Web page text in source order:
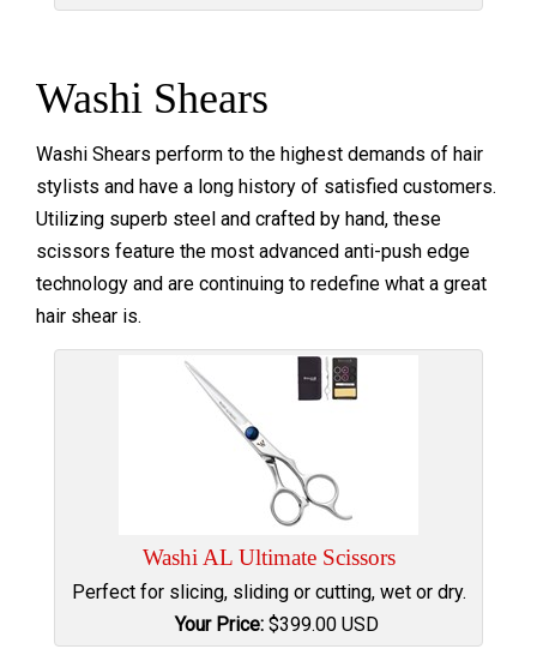
Washi Shears
Washi Shears perform to the highest demands of hair
stylists and have a long history of satisfied customers.
Utilizing superb steel and crafted by hand, these
scissors feature the most advanced anti-push edge
technology and are continuing to redefine what a great
hair shear is.
Washi AL Ultimate Scissors
Perfect for slicing, sliding or cutting, wet or dry.
Your Price:$399.00 USD